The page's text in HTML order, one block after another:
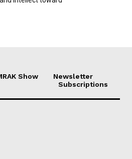
Show
Newsletter
Subscriptions